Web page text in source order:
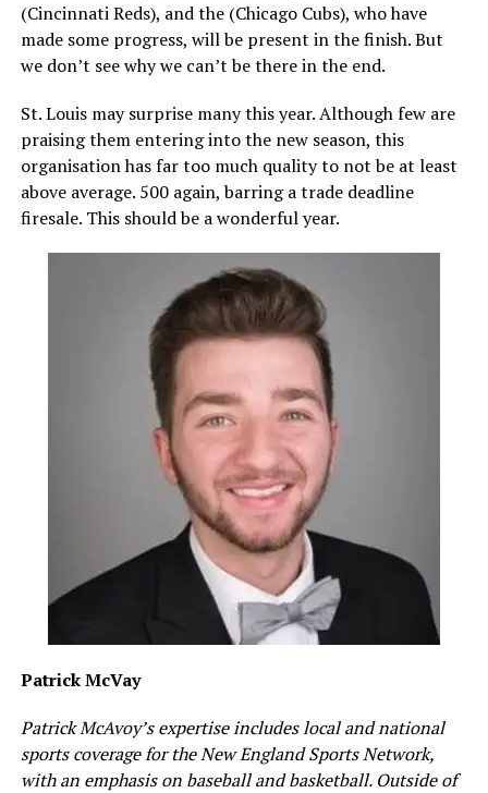
(Cincinnati Reds), and the (Chicago Cubs), who have
made some progress, will be present in the finish. But
we don’t see why we can’t be there in the end.
St. Louis may surprise many this year. Although few are
praising them entering into the new season, this
organisation has far too much quality to not be at least
above average. 500 again, barring a trade deadline
firesale. This should be a wonderful year.
Patrick McVay
Patrick McAvoy’s expertise includes local and national
sports coverage for the New England Sports Network,
with an emphasis on baseball and basketball. Outside of